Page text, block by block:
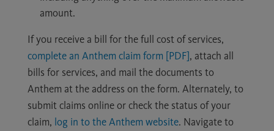
amount.
If you receive a bill for the full cost of services,
complete an Anthem claim form [PDF], attach all
bills for services, and mail the documents to
Anthem at the address on the form. Alternately, to
submit claims online or check the status of your
claim, log in to the Anthem website. Navigate to